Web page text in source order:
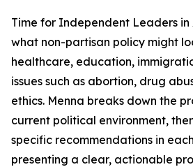
Time for Independent Leaders in
what non-partisan policy might
healthcare, education,
issues such as abortion, drug
ethics. Menna breaks down the
current political environment,
specific recommendations in
presenting a clear, actionable